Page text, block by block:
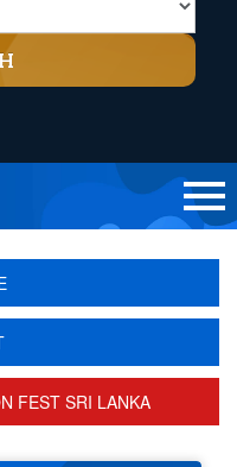
FEST SRI LANKA